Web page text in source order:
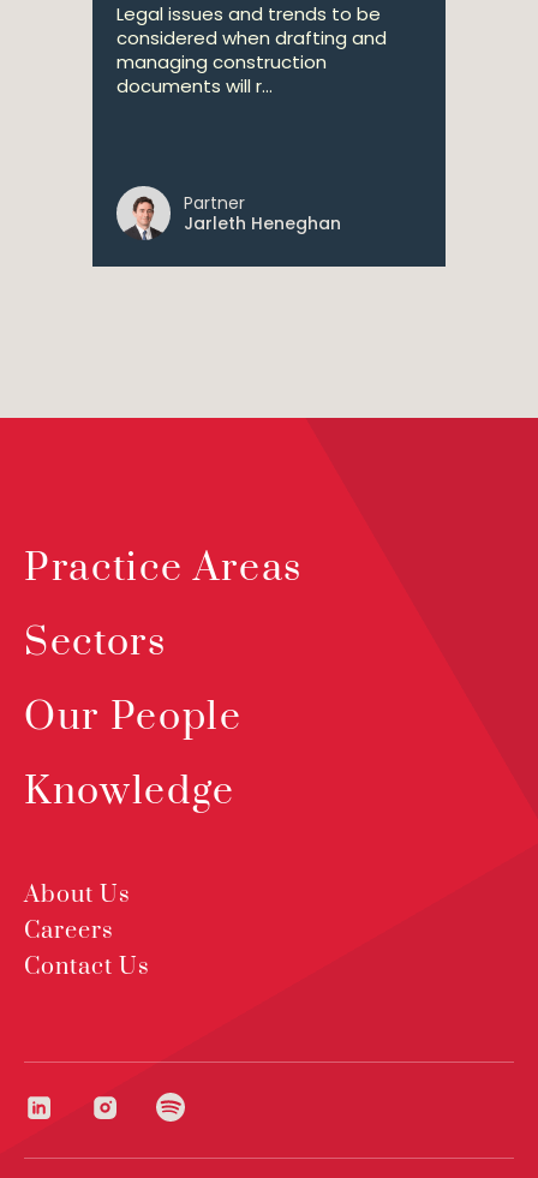
Legal issues and trends to be
considered when drafting and
managing construction
documents will r...
Partner
Jarleth Heneghan
Practice Areas
Sectors
Our People
Knowledge
About Us
Careers
Contact Us